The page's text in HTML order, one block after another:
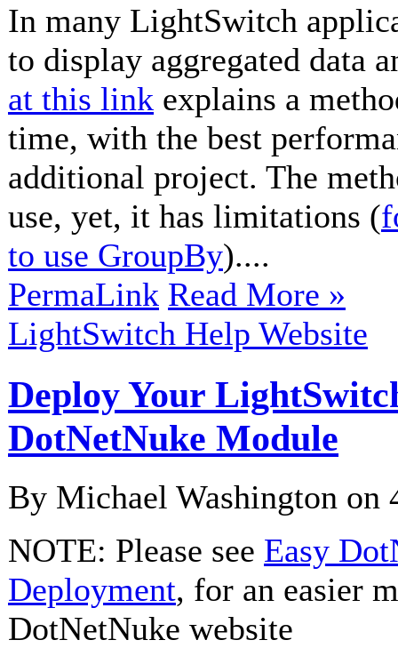
In many LightSwitch
to display aggregated data
at this link explains a
time, with the best
additional project. The
use, yet, it has limitations (
to use GroupBy)....
PermaLink Read More »
LightSwitch Help Website
Deploy Your
DotNetNuke Module
By Michael Washington on
NOTE: Please see Easy
Deployment, for an easier
DotNetNuke website